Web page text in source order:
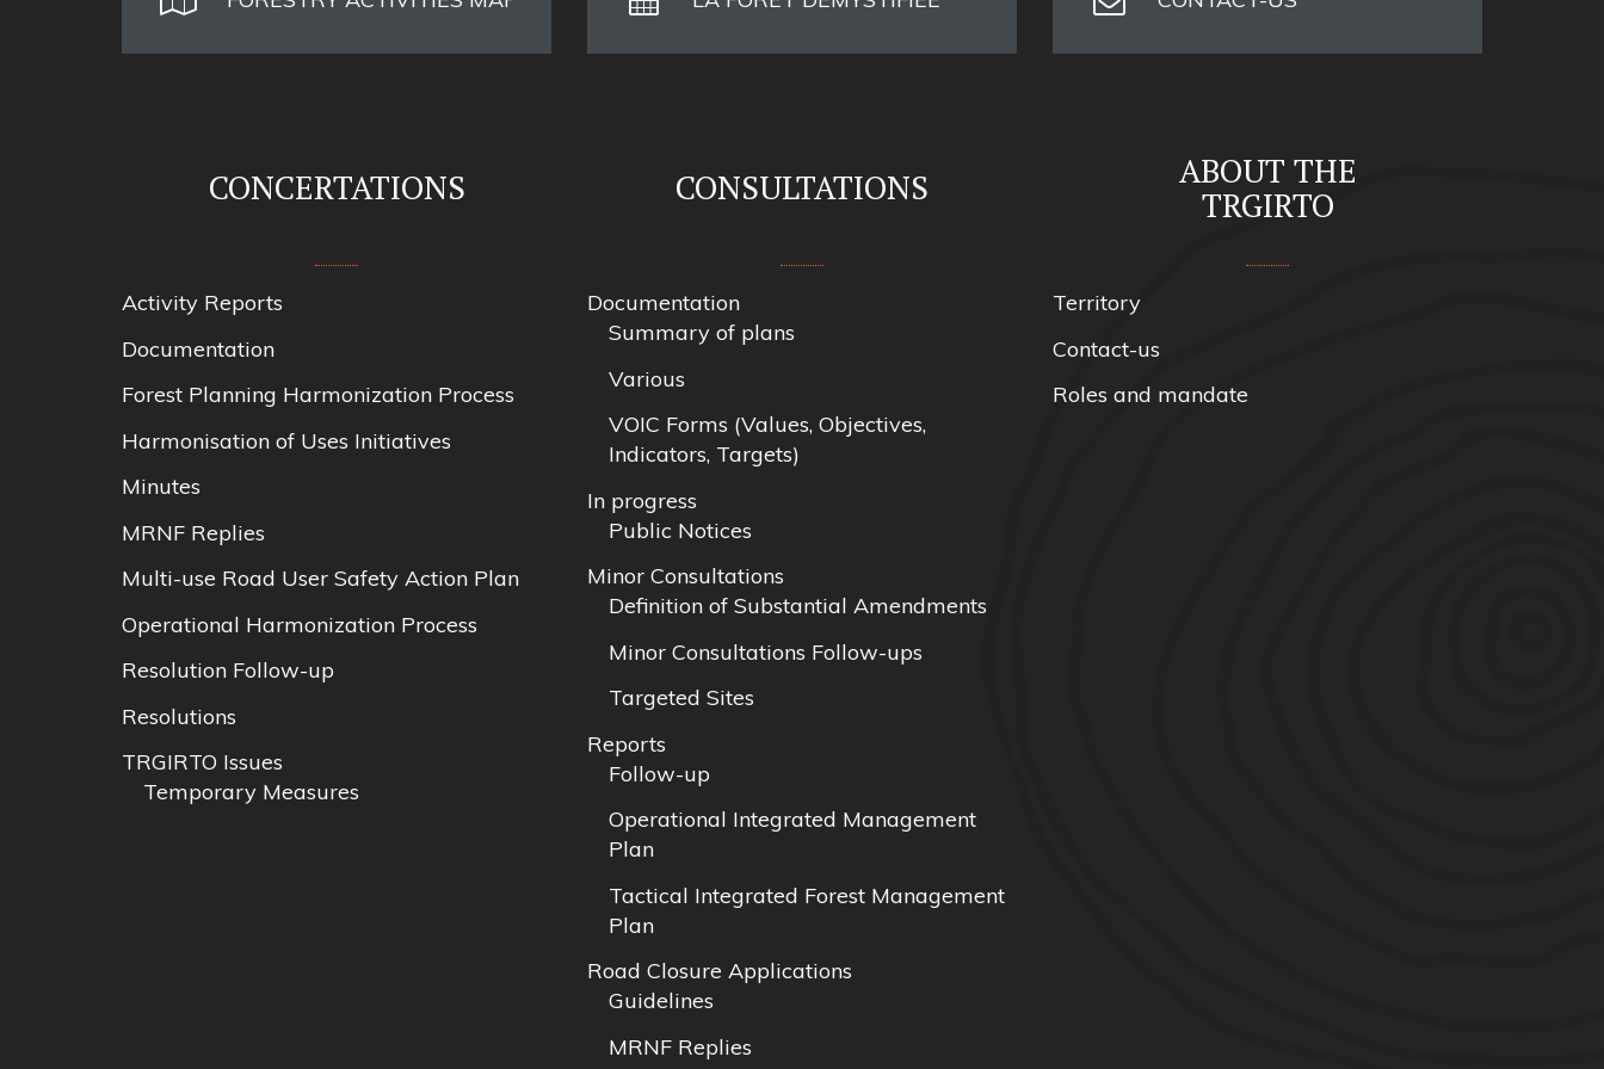
CONCERTATIONS
Activity Reports
Documentation
Forest Planning Harmonization Process
Harmonisation of Uses Initiatives
Minutes
MRNF Replies
Multi-use Road User Safety Action Plan
Operational Harmonization Process
Resolution Follow-up
Resolutions
TRGIRTO Issues
Temporary Measures
CONSULTATIONS
Documentation
Summary of plans
Various
VOIC Forms (Values, Objectives,
Indicators, Targets)
In progress
Public Notices
Minor Consultations
Definition of Substantial Amendments
Minor Consultations Follow-ups
Targeted Sites
Reports
Follow-up
Operational Integrated Management
Plan
Tactical Integrated Forest Management
Plan
Road Closure Applications
Guidelines
MRNF Replies
ABOUT THE
TRGIRTO
Territory
Contact-us
Roles and mandate